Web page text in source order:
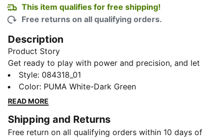
This item qualifies for free shipping!
Free returns on all qualifying orders.
Description
Product Story
Get ready to play with power and precision, and let
the Futsal 3 Football spark the brilliance in your every
move. This football features 32 durable machine-
stitched panels, ensuring a consistent touch and long-
filled bladder for optimal control. With its professional
feel and visually stunning design, this football isn't just
Style: 084318_01
Color: PUMA White-Dark Green
READ MORE
Shipping and Returns
Free return on all qualifying orders within 10 days of